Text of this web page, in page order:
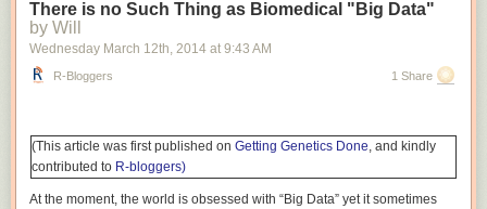
as MIT, Caltech, and Carnegie-Mellon are generally much weaker than
their impressive quantitative/math scores. Conversely, many people with
strong verbal skills are weak at mathematics. I am somewhat unusual in
that I scored in the top 99th percentile on the verbal sections of both the
humanities) better than most.
Mathematics differs from English and many other humanities. In
mathematics, each step depends critically on each preceding step.
There is no Such Thing as Biomedical "Big Data"
by Will
Wednesday March 12th, 2014 at 9:43 AM
R-Bloggers 1 Share
(This article was first published on Getting Genetics Done, and kindly
contributed to R-bloggers)
At the moment, the world is obsessed with “Big Data” yet it sometimes